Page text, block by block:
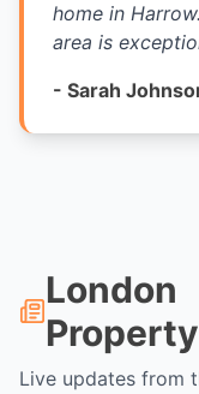
home in
area is
- Sarah
London
Live updates from